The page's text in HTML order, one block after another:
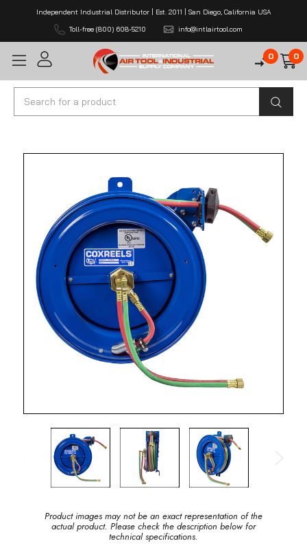
Independent Industrial Distributor | Est. 2011 | San Diego, California USA
Toll-free (800) 608-5210
info@intlairtool.com
0 0
Search
Product images may not be an exact representation of the
actual product. Please check the description below for
technical specifications.